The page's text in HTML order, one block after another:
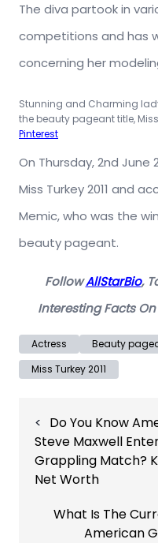
The diva partook in
competitions and has
concerning her
Stunning and Charming
the beauty pageant title,
Pinterest
On Thursday, 2nd June
Miss Turkey 2011 and
Memic, who was the
beauty pageant.
FollowAllStarBio,
Interesting Facts
Actress Beauty
Miss Turkey 2011
navigation
Do You Know
Steve Maxwell
Grappling Match?
Net Worth
What Is The
American